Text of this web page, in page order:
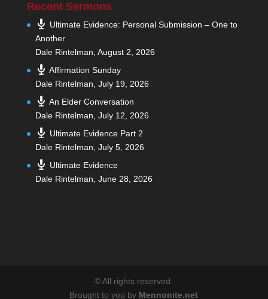
Recent Sermons
Ultimate Evidence: Personal Submission – One to
Another
Dale Rintelman, August 2, 2026
Affirmation Sunday
Dale Rintelman, July 19, 2026
An Elder Conversation
Dale Rintelman, July 12, 2026
Ultimate Evidence Part 2
Dale Rintelman, July 5, 2026
Ultimate Evidence
Dale Rintelman, June 28, 2026
©All rights reserved.
Brought to you by Mennonite.net